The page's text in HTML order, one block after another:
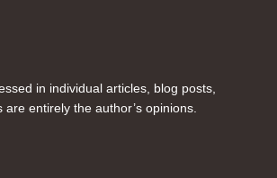
in individual articles, blog posts,
entirely the author’s opinions.